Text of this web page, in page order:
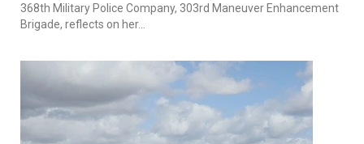
368th Military Police Company, 303rd Maneuver Enhancement
Brigade, reflects on her...